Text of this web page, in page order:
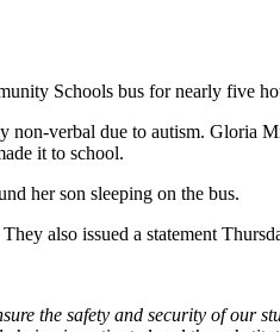
Schools bus for nearly five
non-verbal due to autism. Gloria
it to school.
her son sleeping on the bus.
also issued a statement
the safety and security of our